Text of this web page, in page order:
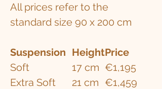
All prices refer to the
standard size 90 x 200 cm
Suspension HeightPrice
Soft
17 cm €1,195
Extra Soft
21 cm €1,459